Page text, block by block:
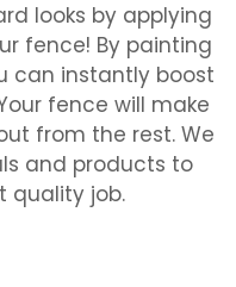
looks by applying
fence! By painting
can instantly boost
fence will make
from the rest. We
and products to
quality job.